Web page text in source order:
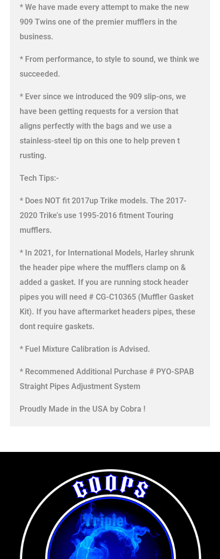
* We have made every attempt to make the new
909 Twins one of the premier mufflers in the
business.
* From performance, to style to sound, we think we
succeeded.
* Ever since we introduced the 909 slip-ons, we
have been getting requests for a version that
aligns perfectly with the bags and we use a
stainless-steel tip on this one to help preven t
rusting.
Tech Tips:-
* Does NOT fit 2017up Trike models. The 2017-
2020 Trike’s use 1995-2016 fitment Touring
mufflers.
* In 2021, for International Models, Harley shrunk
the header pipe where the mufflers clamp on &
added a gasket. If you are running stock header
pipes you will need # CG-C10365 (Muffler Gasket
Kit). If you have aftermarket headers pipes, these
dont require gaskets.
* Fuel Mixture Calibration is Advised.
* Recommened Additional Purchase # PYO-SPAB
Straight Pipes Adjustment System
Proudly Made in the USA by Cobra !